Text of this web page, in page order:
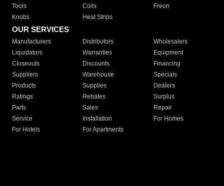
Tools
Coils
Freon
Knobs
Heat Strips
OUR SERVICES
Manufacturers Distributors
Wholesalers
Liquidators
Warranties
Equipment
Closeouts
Discounts
Financing
Suppliers
Warehouse
Specials
Products
Supplies
Dealers
Ratings
Rebates
Surplus
Parts
Sales
Repair
Service
Installation
For Homes
For Hotels
For Apartments